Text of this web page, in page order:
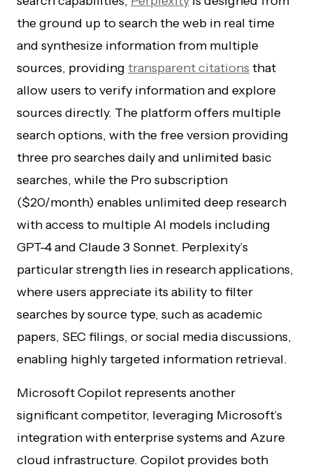
the ground up to search the web in real time
and synthesize information from multiple
sources, providing transparent citations that
allow users to verify information and explore
sources directly. The platform offers multiple
search options, with the free version providing
three pro searches daily and unlimited basic
searches, while the Pro subscription
($20/month) enables unlimited deep research
with access to multiple AI models including
GPT-4 and Claude 3 Sonnet. Perplexity’s
particular strength lies in research applications,
where users appreciate its ability to filter
searches by source type, such as academic
papers, SEC filings, or social media discussions,
enabling highly targeted information retrieval.
Microsoft Copilot represents another
significant competitor, leveraging Microsoft’s
integration with enterprise systems and Azure
cloud infrastructure. Copilot provides both